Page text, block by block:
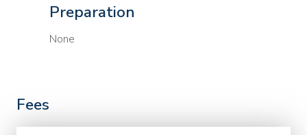
Preparation
None
Fees